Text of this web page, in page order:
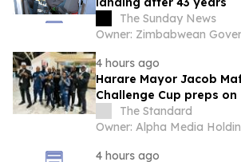
The Sunday News
Owner: Zimbabwean
4 hours ago
Harare Mayor Jacob
Challenge Cup preps on
The Standard
Owner: Alpha Media
4 hours ago